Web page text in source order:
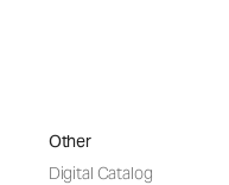
Other
Digital Catalog